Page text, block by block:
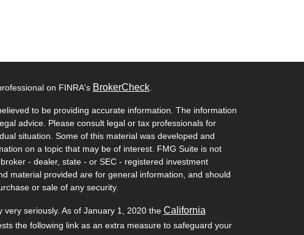
on FINRA's BrokerCheck.
to be providing accurate information. The information
advice. Please consult legal or tax professionals for
situation. Some of this material was developed and
on a topic that may be of interest. FMG Suite is not
- dealer, state - or SEC - registered investment
material provided are for general information, and should
or sale of any security.
seriously. As of January 1, 2020 the California
the following link as an extra measure to safeguard your